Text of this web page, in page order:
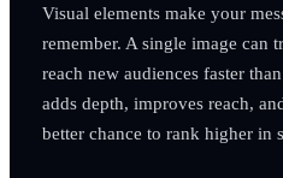
Visual elements make your
remember. A single image can
reach new audiences faster
adds depth, improves reach,
better chance to rank higher in